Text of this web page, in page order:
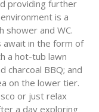
providing further
is a
and WC.
await in the form of
a hot-tub lawn
charcoal BBQ; and
on the lower tier.
or just relax
a day exploring